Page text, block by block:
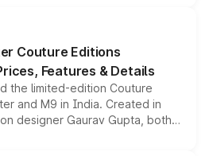
Couture Editions
Features & Details
the limited-edition Couture
and M9 in India. Created in
designer Gaurav Gupta, both
cosmetic enhancements